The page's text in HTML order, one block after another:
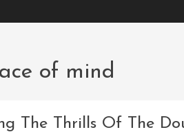
of mind
The Thrills Of The